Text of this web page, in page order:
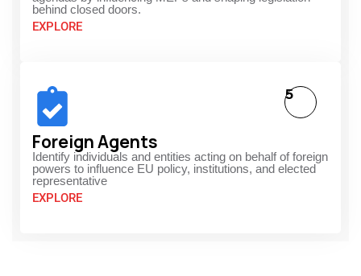
behind closed doors.
EXPLORE
Foreign Agents
Identify individuals and entities acting on behalf of foreign
powers to influence EU policy, institutions, and elected
representative
EXPLORE
5